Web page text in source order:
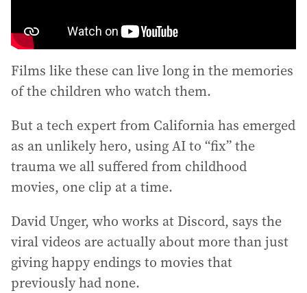
Films like these can live long in the memories
of the children who watch them.
But a tech expert from California has emerged
as an unlikely hero, using AI to “fix” the
trauma we all suffered from childhood
movies, one clip at a time.
David Unger, who works at Discord, says the
viral videos are actually about more than just
giving happy endings to movies that
previously had none.